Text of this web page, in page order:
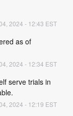
2024 - 12:43 EST
as of
2024 - 12:34 EST
serve trials in
2024 - 12:19 EST